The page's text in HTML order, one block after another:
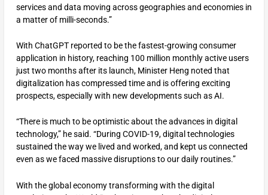
services and data moving across geographies and economies in
a matter of milli-seconds.”
With ChatGPT reported to be the fastest-growing consumer
application in history, reaching 100 million monthly active users
just two months after its launch, Minister Heng noted that
digitalization has compressed time and is offering exciting
prospects, especially with new developments such as AI.
“There is much to be optimistic about the advances in digital
technology,” he said. “During COVID-19, digital technologies
sustained the way we lived and worked, and kept us connected
even as we faced massive disruptions to our daily routines.”
With the global economy transforming with the digital